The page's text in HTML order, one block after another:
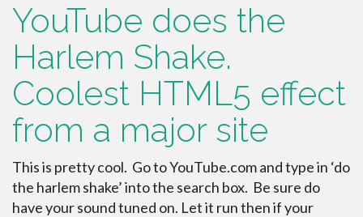
YouTube does the
Harlem Shake.
Coolest HTML5 effect
from a major site
This is pretty cool. Go to YouTube.com and type in ‘do
the harlem shake’ into the search box. Be sure do
have your sound tuned on. Let it run then if your